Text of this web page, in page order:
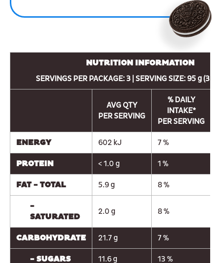
NUTRITION INFORMATION
SERVINGS PER PACKAGE: 3 | SERVING SIZE: 95 g (3
AVG QTY
PER SERVING
% DAILY
INTAKE*
PER SERVING
ENERGY 602 kJ 7 %
PROTEIN < 1.0 g 1 %
FAT - TOTAL 5.9 g 8 %
-
SATURATED
2.0 g 8 %
CARBOHYDRATE 21.7 g 7 %
- SUGARS 11.6 g 13 %